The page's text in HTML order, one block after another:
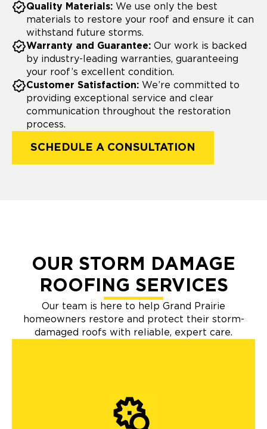
Quality Materials: We use only the best
materials to restore your roof and ensure it can
withstand future storms.
Warranty and Guarantee: Our work is backed
by industry-leading warranties, guaranteeing
your roof’s excellent condition.
Customer Satisfaction: We’re committed to
providing exceptional service and clear
communication throughout the restoration
process.
SCHEDULE A CONSULTATION
OUR STORM DAMAGE
ROOFING SERVICES
Our team is here to help Grand Prairie
homeowners restore and protect their storm-
damaged roofs with reliable, expert care.​